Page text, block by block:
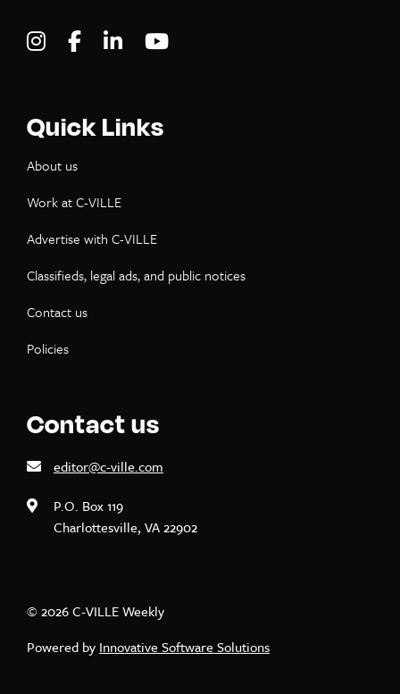
Visit C-VILLE Weekly on Instagram
Visit C-VILLE Weekly on Facebook
Visit C-VILLE Weekly on LinkedIn
Quick Links
About us
Work at C-VILLE
Advertise with C-VILLE
Classifieds, legal ads, and public notices
Contact us
Policies
Contact us
editor@c-ville.com
P.O. Box 119
Charlottesville, VA 22902
© 2026 C-VILLE Weekly
Powered by Innovative Software Solutions